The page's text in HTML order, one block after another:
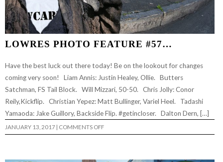
LOWRES PHOTO FEATURE #57…
Have the best luck out there today! Be on the lookout for changes
coming very soon! Liam Annis: Justin Healey, Ollie. Butters
Satchman, FS Tail Block. Will Mizzari, 50-50. Chris Jolly: Conor
Reily,Kickflip. Christian Yepez: Matt Bullinger, Variel Heel. Tadashi
Yamaoda: Jake Guillory, Backside Flip. #getincloser. Dalton Dern, […]
JANUARY 13, 2017 | COMMENTS OFFON